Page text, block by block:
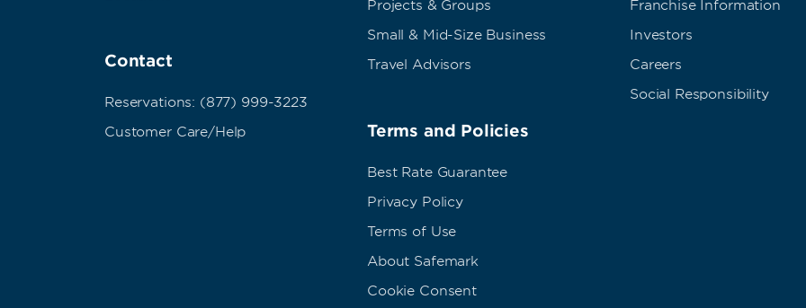
Contact
Reservations: (877) 999-3223
Customer Care/Help
Projects & Groups
Small & Mid-Size Business
Travel Advisors
Terms and Policies
Best Rate Guarantee
Privacy Policy
Terms of Use
About Safemark
Cookie Consent
Franchise Information
Investors
Careers
Social Responsibility